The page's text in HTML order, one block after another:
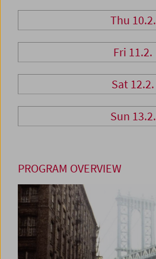
Thu 10.2.
Fri 11.2.
Sat 12.2.
Sun 13.2.
PROGRAM OVERVIEW